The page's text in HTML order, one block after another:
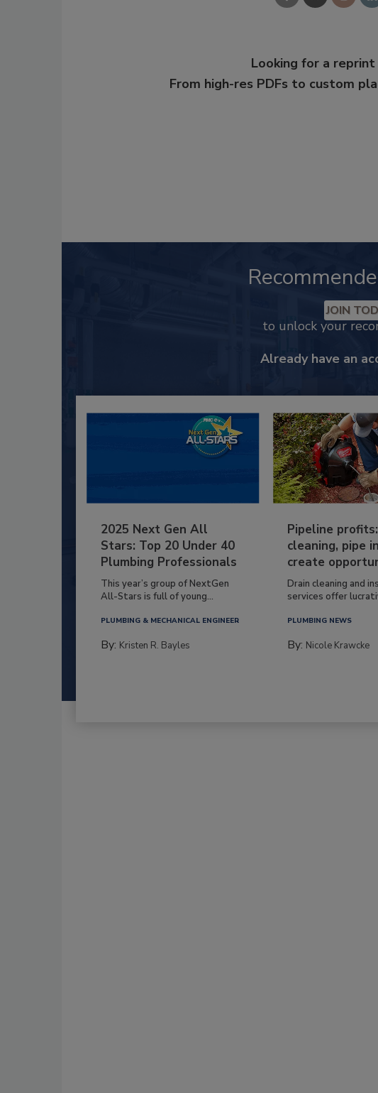
Looking for a
From high-res PDFs to custom
JOIN
to unlock your
Already have an
2025 Next Gen All
Stars: Top 20 Under 40
Plumbing Professionals
This year’s group of NextGen
All-Stars is full of young...
PLUMBING & MECHANICAL ENGINEER
By: Kristen R. Bayles
Pipeline
cleaning, pipe
create
Drain cleaning and
services offer
PLUMBING NEWS
By: Nicole Krawcke